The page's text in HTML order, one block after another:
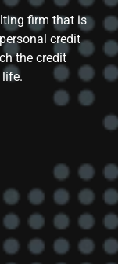
firm that is
credit
the credit